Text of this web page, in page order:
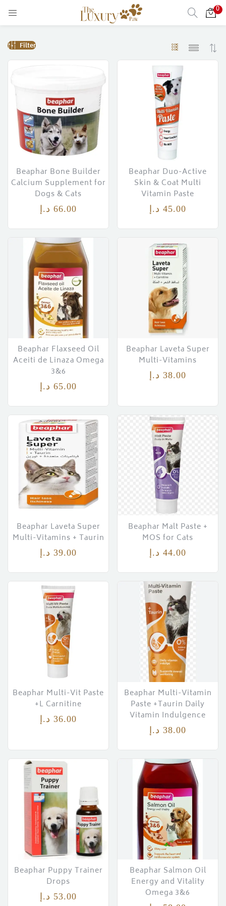
0
Filter
Beaphar Bone Builder
Calcium Supplement for
Dogs & Cats
66.00 د.إ
Beaphar Duo-Active
Skin & Coat Multi
Vitamin Paste
45.00 د.إ
Beaphar Flaxseed Oil
Aceiti de Linaza Omega
3&6
65.00 د.إ
Beaphar Laveta Super
Multi-Vitamins
38.00 د.إ
Beaphar Laveta Super
Multi-Vitamins + Taurin
39.00 د.إ
Beaphar Malt Paste +
MOS for Cats
44.00 د.إ
Beaphar Multi-Vit Paste
+L Carnitine
36.00 د.إ
Beaphar Multi-Vitamin
Paste +Taurin Daily
Vitamin Indulgence
38.00 د.إ
Beaphar Puppy Trainer
Drops
53.00 د.إ
Beaphar Salmon Oil
Energy and Vitality
Omega 3&6
Enter your username and password to login.
Remember me
Lost password?